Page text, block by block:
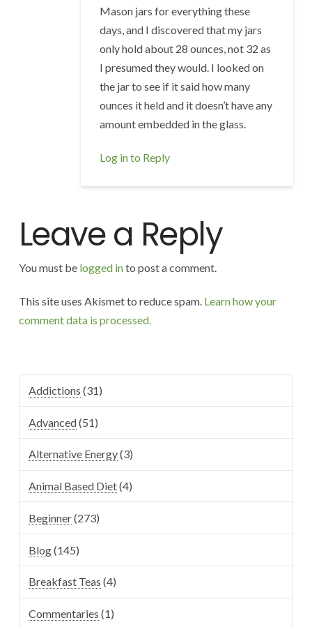
Mason jars for everything these
days, and I discovered that my jars
only hold about 28 ounces, not 32 as
I presumed they would. I looked on
the jar to see if it said how many
ounces it held and it doesn’t have any
amount embedded in the glass.
Log in to Reply
Leave a Reply
You must be logged into post a comment.
This site uses Akismet to reduce spam. Learn how your
comment data is processed.
Addictions (31)
Advanced(51)
Alternative Energy(3)
Animal Based Diet(4)
Beginner(273)
Blog(145)
Breakfast Teas (4)
Commentaries (1)